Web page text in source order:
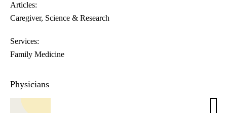
Articles:
Caregiver Science & Research
Services:
Family Medicine
Physicians